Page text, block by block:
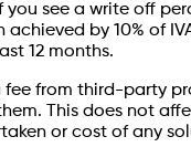
you see a write off
by 10% of
12 months.
fee from third-party
This does not
or cost of any